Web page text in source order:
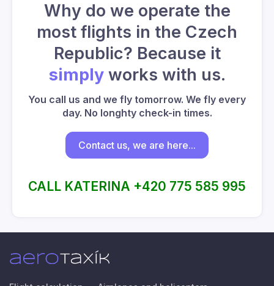
Why do we operate the
most flights in the Czech
Republic? Because it
simplyworks with us.
You call us and we fly tomorrow. We fly every
day. No longhty check-in times.
Contact us, we are here...
CALL KATERINA +420 775 585 995